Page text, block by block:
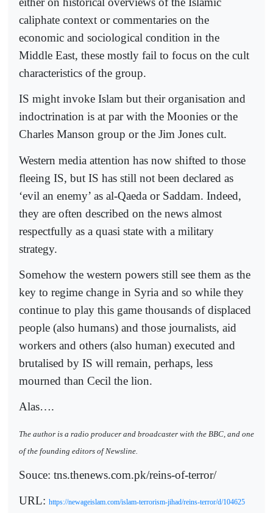
caliphate context or commentaries on the
economic and sociological condition in the
Middle East, these mostly fail to focus on the cult
characteristics of the group.
IS might invoke Islam but their organisation and
indoctrination is at par with the Moonies or the
Charles Manson group or the Jim Jones cult.
Western media attention has now shifted to those
fleeing IS, but IS has still not been declared as
‘evil an enemy’ as al-Qaeda or Saddam. Indeed,
they are often described on the news almost
respectfully as a quasi state with a military
strategy.
Somehow the western powers still see them as the
key to regime change in Syria and so while they
continue to play this game thousands of displaced
people (also humans) and those journalists, aid
workers and others (also human) executed and
brutalised by IS will remain, perhaps, less
mourned than Cecil the lion.
Alas….
The author is a radio producer and broadcaster with the BBC, and one
of the founding editors of Newsline.
Souce: tns.thenews.com.pk/reins-of-terror/
URL: https://newageislam.com/islam-terrorism-jihad/reins-terror/d/104625